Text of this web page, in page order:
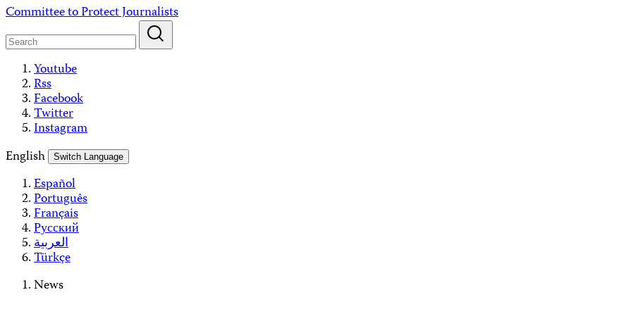
Skip
content
Committee to Protect Journalists
Youtube
Rss
Facebook
Twitter
Instagram
English
Switch Language
Español
Português
Français
Русский
العربية
Türkçe
News